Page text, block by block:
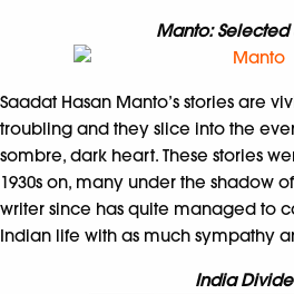
Manto: Selected
Saadat Hasan Manto’s stories are
troubling and they slice into the
sombre, dark heart. These stories
1930s on, many under the shadow
writer since has quite managed to
Indian life with as much sympathy
India